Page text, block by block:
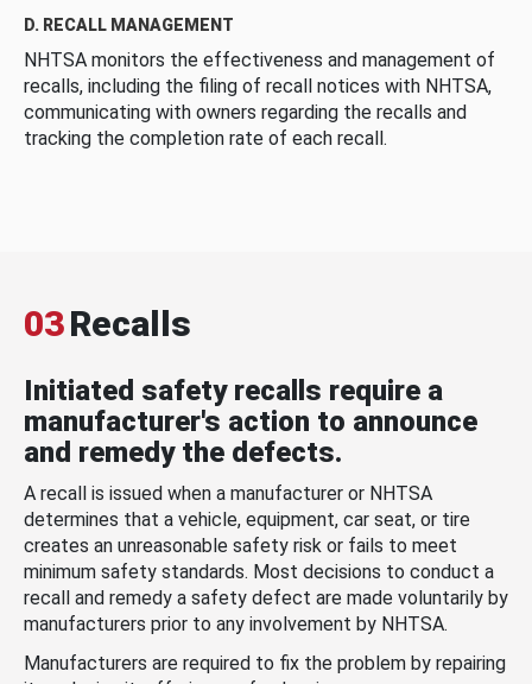
D. RECALL MANAGEMENT
NHTSA monitors the effectiveness and management of
recalls, including the filing of recall notices with NHTSA,
communicating with owners regarding the recalls and
tracking the completion rate of each recall.
03Recalls
Initiated safety recalls require a
manufacturer's action to announce
and remedy the defects.
A recall is issued when a manufacturer or NHTSA
determines that a vehicle, equipment, car seat, or tire
creates an unreasonable safety risk or fails to meet
minimum safety standards. Most decisions to conduct a
recall and remedy a safety defect are made voluntarily by
manufacturers prior to any involvement by NHTSA.
Manufacturers are required to fix the problem by repairing